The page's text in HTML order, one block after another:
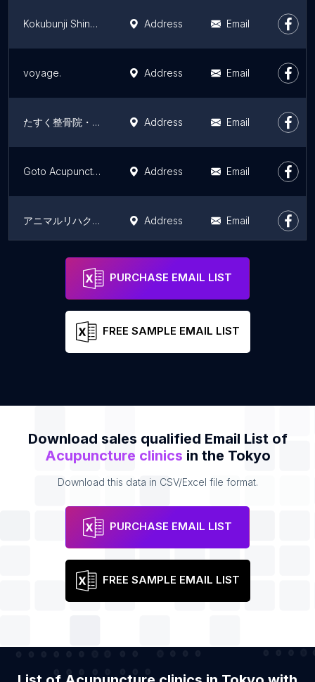
Kokubunji Shinkyu Acupuncture Address Email
voyage. Address Email
たすく整骨院・鍼灸マッサージ院 Address Email
Goto Acupuncture & Bonesetting Address Email
アニマルリハクリニックかつき Address Email
Hataki Acupuncture Tokyo
PURCHASE EMAIL LIST
FREE SAMPLE EMAIL LIST
Download sales qualified Email List of
Acupuncture clinics in the Tokyo
Download this data in CSV/Excel file format.
PURCHASE EMAIL LIST
FREE SAMPLE EMAIL LIST